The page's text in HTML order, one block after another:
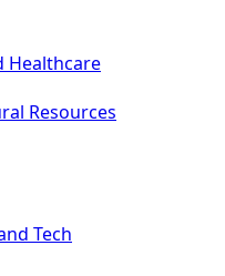
Healthcare
Resources
Tech